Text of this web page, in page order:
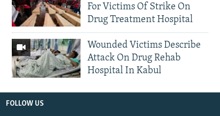
For Victims Of Strike On
Drug Treatment Hospital
Wounded Victims Describe
Attack On Drug Rehab
Hospital In Kabul
FOLLOW US